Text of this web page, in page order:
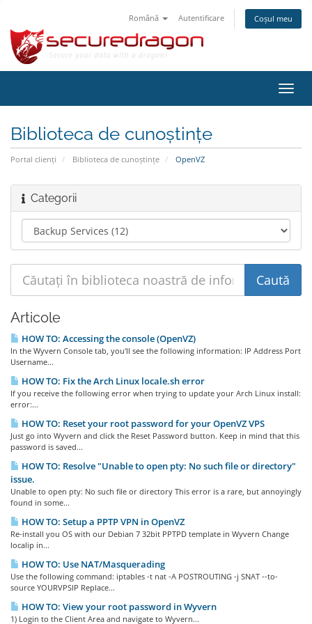
Română Autentificare Coșul meu
Biblioteca de cunoștințe
Portal clienți Biblioteca de cunoștințe OpenVZ
Categorii
Articole
HOW TO: Accessing the console (OpenVZ)
In the Wyvern Console tab, you'll see the following information: IP Address Port
Username...
HOW TO: Fix the Arch Linux locale.sh error
If you receive the following error when trying to update your Arch Linux install:
error:...
HOW TO: Reset your root password for your OpenVZ VPS
Just go into Wyvern and click the Reset Password button. Keep in mind that this
password is saved...
HOW TO: Resolve "Unable to open pty: No such file or directory"
issue.
Unable to open pty: No such file or directory This error is a rare, but annoyingly
found in some...
HOW TO: Setup a PPTP VPN in OpenVZ
Re-install you OS with our Debian 7 32bit PPTPD template in Wyvern Change
localip in...
HOW TO: Use NAT/Masquerading
Use the following command: iptables -t nat -A POSTROUTING -j SNAT --to-
source YOURVPSIP Replace...
HOW TO: View your root password in Wyvern
1) Login to the Client Area and navigate to Wyvern...